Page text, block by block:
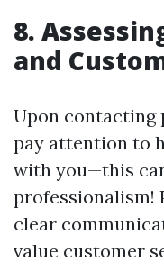
8.
and
Upon contacting
pay attention to
with you—this
professionalism!
clear
value customer